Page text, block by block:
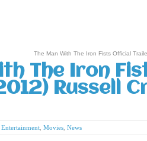
The Man With The Iron Fists Official
The Iron
Russell
Entertainment Movies News